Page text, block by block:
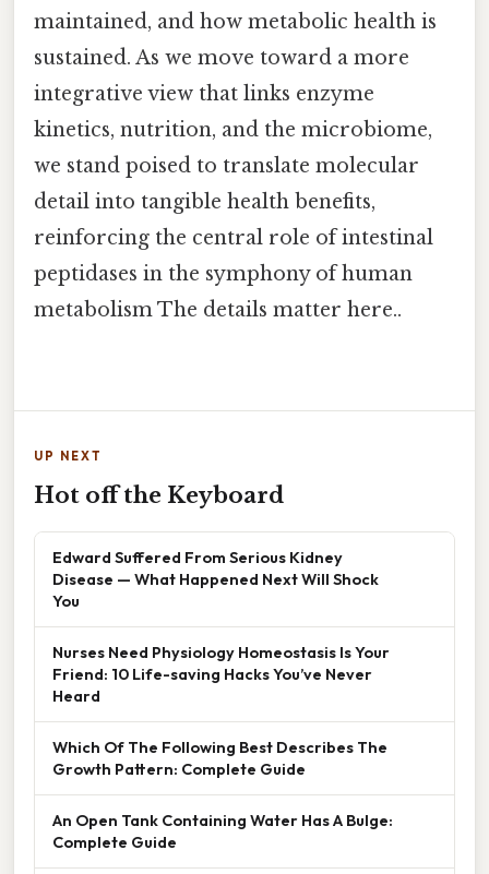
maintained, and how metabolic health is
sustained. As we move toward a more
integrative view that links enzyme
kinetics, nutrition, and the microbiome,
we stand poised to translate molecular
detail into tangible health benefits,
reinforcing the central role of intestinal
peptidases in the symphony of human
metabolism The details matter here..
UP NEXT
Hot off the Keyboard
Edward Suffered From Serious Kidney
Disease — What Happened Next Will Shock
You
Nurses Need Physiology Homeostasis Is Your
Friend: 10 Life-saving Hacks You’ve Never
Heard
Which Of The Following Best Describes The
Growth Pattern: Complete Guide
An Open Tank Containing Water Has A Bulge:
Complete Guide